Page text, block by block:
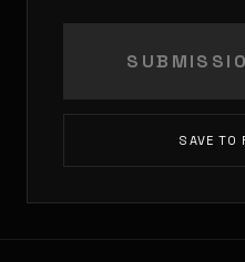
SAVE TO